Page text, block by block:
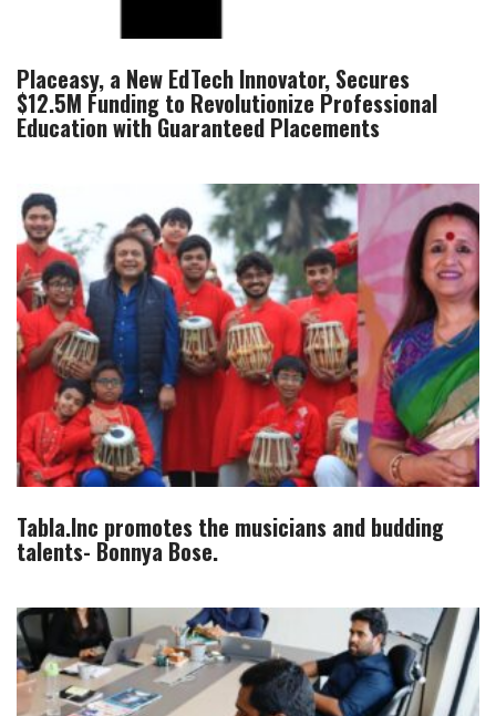
Placeasy, a New EdTech Innovator, Secures
$12.5M Funding to Revolutionize Professional
Education with Guaranteed Placements
Tabla.Inc promotes the musicians and budding
talents- Bonnya Bose.